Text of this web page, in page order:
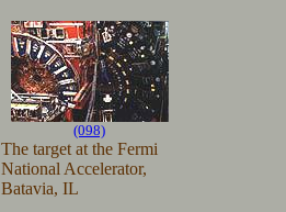
(098)
The target at the Fermi
National Accelerator,
Batavia, IL